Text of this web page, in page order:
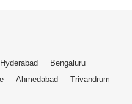
Hyderabad
Bengaluru
Ahmedabad Trivandrum